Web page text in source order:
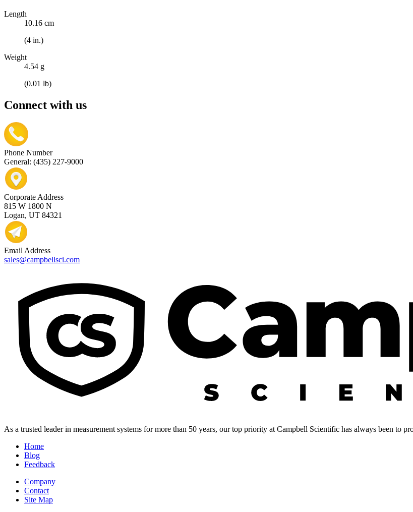
Length
10.16 cm
(4 in.)
Weight
4.54 g
(0.01 lb)
Connect with us
Phone Number
General: (435) 227-9000
Corporate Address
815 W 1800 N
Logan, UT 84321
Email Address
sales@campbellsci.com
As a trusted leader in measurement systems for more than 50 years, our top priority at Campbell Scientific has always been to
Home
Blog
Feedback
Company
Contact
Site Map